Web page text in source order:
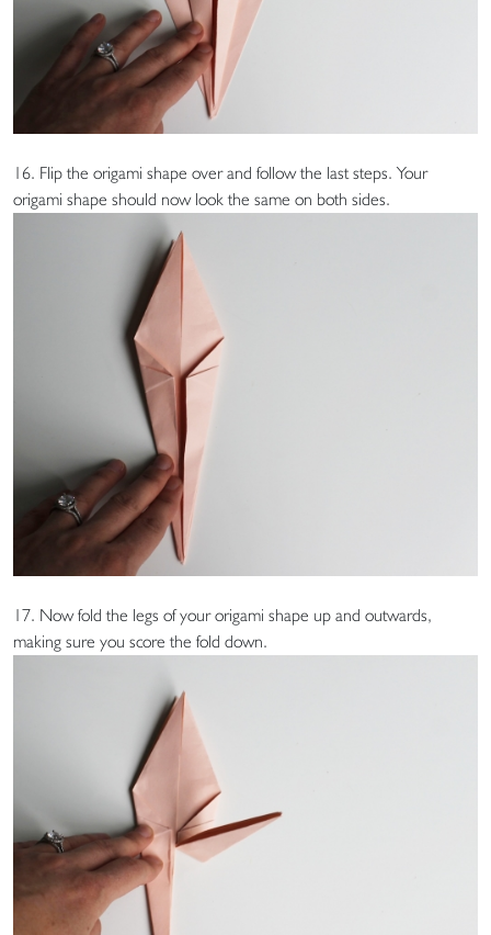
16. Flip the origami shape over and follow the last steps. Your
origami shape should now look the same on both sides.
17. Now fold the legs of your origami shape up and outwards,
making sure you score the fold down.